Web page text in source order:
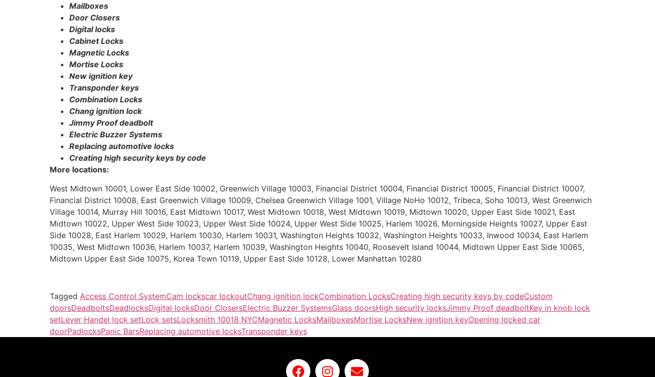
Mailboxes
Door Closers
Digital locks
Cabinet Locks
Magnetic Locks
Mortise Locks
New ignition key
Transponder keys
Combination Locks
Chang ignition lock
Jimmy Proof deadbolt
Electric Buzzer Systems
Replacing automotive locks
Creating high security keys by code
More locations:
West Midtown 10001, Lower East Side 10002, Greenwich Village 10003, Financial District 10004, Financial District 10005, Financial District 10007,
Financial District 10008, East Greenwich Village 10009, Chelsea Greenwich Village 1001, Village NoHo 10012, Tribeca, Soho 10013, West Greenwich
Village 10014, Murray Hill 10016, East Midtown 10017, West Midtown 10018, West Midtown 10019, Midtown 10020, Upper East Side 10021, East
Midtown 10022, Upper West Side 10023, Upper West Side 10024, Upper West Side 10025, Harlem 10026, Morningside Heights 10027, Upper East
Side 10028, East Harlem 10029, Harlem 10030, Harlem 10031, Washington Heights 10032, Washington Heights 10033, Inwood 10034, East Harlem
10035, West Midtown 10036, Harlem 10037, Harlem 10039, Washington Heights 10040, Roosevelt Island 10044, Midtown Upper East Side 10065,
Midtown Upper East Side 10075, Korea Town 10119, Upper East Side 10128, Lower Manhattan 10280
Tagged Access Control SystemCam lockscar lockoutChang ignition lockCombination LocksCreating high security keys by codeCustom
doorsDeadboltsDeadlocksDigital locksDoor ClosersElectric Buzzer SystemsGlass doorsHigh security locksJimmy Proof deadboltKey in knob lock
setLever Handel lock setLock setsLocksmith 10018 NYCMagnetic LocksMailboxesMortise LocksNew ignition keyOpening locked car
doorPadlocksPanic BarsReplacing automotive locksTransponder keys